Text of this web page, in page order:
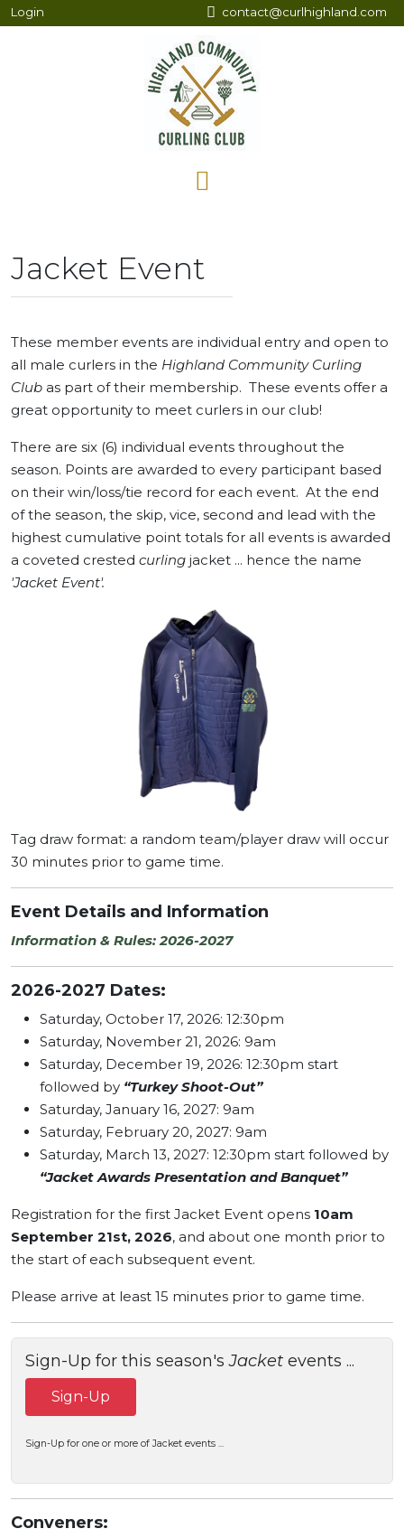
Login contact@curlhighland.com
Jacket Event
These member events are individual entry and open to
all male curlers in the Highland Community Curling
Club as part of their membership. These events offer a
great opportunity to meet curlers in our club!
There are six (6) individual events throughout the
season. Points are awarded to every participant based
on their win/loss/tie record for each event. At the end
of the season, the skip, vice, second and lead with the
highest cumulative point totals for all events is awarded
a coveted crested curling jacket ... hence the name
'Jacket Event'.
Tag draw format: a random team/player draw will occur
30 minutes prior to game time.
Event Details and Information
Information & Rules: 2026-2027
2026-2027 Dates:
Saturday, October 17, 2026: 12:30pm
Saturday, November 21, 2026: 9am
Saturday, December 19, 2026: 12:30pm start
followed by “Turkey Shoot-Out”
Saturday, January 16, 2027: 9am
Saturday, February 20, 2027: 9am
Saturday, March 13, 2027: 12:30pm start followed by
“Jacket Awards Presentation and Banquet”
Registration for the first Jacket Event opens 10am
September 21st, 2026, and about one month prior to
the start of each subsequent event.
Please arrive at least 15 minutes prior to game time.
Sign-Up for this season'sJacket events ...
Sign-Up
Sign-Up for one or more of Jacket events ...
Conveners: